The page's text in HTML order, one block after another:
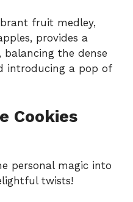
fruit medley,
provides a
balancing the dense
introducing a pop of
Cookies
personal magic into
twists!